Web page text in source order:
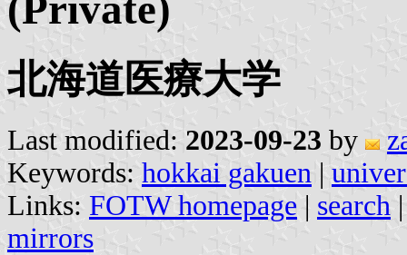
(Private)
北海道医療大学
Last modified: 2023-09-23 by
Keywords: hokkai gakuen |
Links: FOTW homepage | search
mirrors